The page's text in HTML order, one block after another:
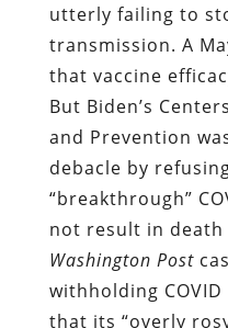
utterly failing to
transmission. A
that vaccine
But Biden’s
and Prevention
debacle by
“breakthrough”
not result in
Washington Post
withholding
that its “overly